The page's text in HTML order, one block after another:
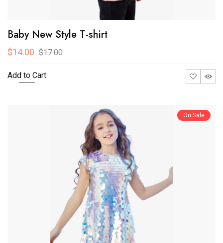
Baby New Style T-shirt
$14.00 $17.00
Add to Cart
On Sale